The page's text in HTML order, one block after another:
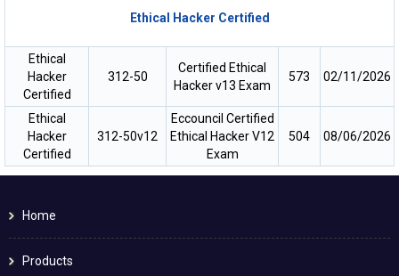
Ethical Hacker Certified
Ethical
Hacker
Certified
312-50
Certified Ethical
Hacker v13 Exam
573 02/11/2026
Ethical
Hacker
Certified
312-50v12
Eccouncil Certified
Ethical Hacker V12
Exam
504 08/06/2026
Home
Products